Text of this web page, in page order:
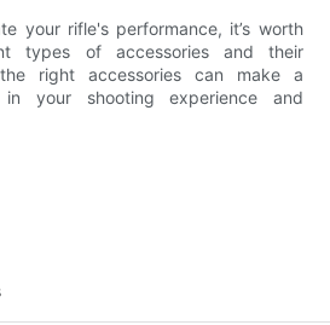
your rifle's performance, it’s worth
types of accessories and their
the right accessories can make a
in your shooting experience and